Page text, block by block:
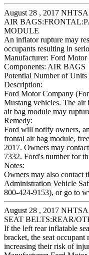
August 28 , 2017
AIR
MODULE
An inflator rupture may
occupants resulting in
Manufacturer: Ford Motor
Components: AIR BAGS
Potential Number of Units
Description:
Ford Motor Company
Mustang vehicles. The air
air bag module may
Remedy:
Ford will notify owners,
frontal air bag module,
2017. Owners may
7332. Ford's number for
Notes:
Owners may also contact
Administration Vehicle
800-424-9153), or go to
August 28 , 2017
SEAT BELTS:REAR/
If the left rear inflatable
bracket, the seat occupant
increasing their risk of